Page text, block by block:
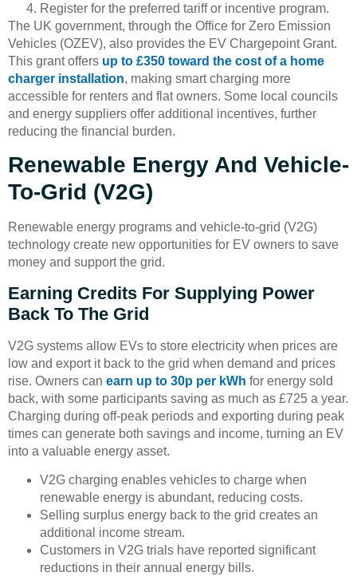
Register for the preferred tariff or incentive program.
The UK government, through the Office for Zero Emission
Vehicles (OZEV), also provides the EV Chargepoint Grant.
This grant offers up to £350 toward the cost of a home
charger installation, making smart charging more
accessible for renters and flat owners. Some local councils
and energy suppliers offer additional incentives, further
reducing the financial burden.
Renewable Energy And Vehicle-
To-Grid (V2G)
Renewable energy programs and vehicle-to-grid (V2G)
technology create new opportunities for EV owners to save
money and support the grid.
Earning Credits For Supplying Power
Back To The Grid
V2G systems allow EVs to store electricity when prices are
low and export it back to the grid when demand and prices
rise. Owners can earn up to 30p per kWh for energy sold
back, with some participants saving as much as £725 a year.
Charging during off-peak periods and exporting during peak
times can generate both savings and income, turning an EV
into a valuable energy asset.
V2G charging enables vehicles to charge when
renewable energy is abundant, reducing costs.
Selling surplus energy back to the grid creates an
additional income stream.
Customers in V2G trials have reported significant
reductions in their annual energy bills.